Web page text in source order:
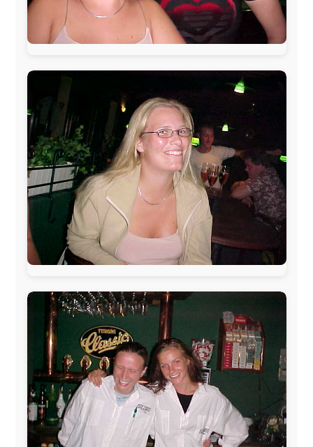
This project has been supported by these great and
warmhearted companies:
Netherlands:Paping Buitensport,ODLO, IPtower.nl,
Book A Tour, StadsRadio Rotterdam
,The
Guardian
Isle of Man: SteamPacket/SeaCat
Ireland:BikeTheBurren
Belgium:
Le Temps Perdu, Majer & Partners
Austria: OhmTV.com
Norway: Scanrail Pass,Hurtigruten,Best Western
Hotels
South Africa: eTravel British Airways Comair,CapeTalk,
Spain:
Inter Rail,
Train company Renfe
Australia: Channel 9 Television,Bridgeclimb
Harbourjet
SeaFM Central Coast,Moonshadow
Cruises,Australian Zoo,Fraser Island Excursions,
Greyhound/McCafferty's Express Coaches,Aussie
Overlanders,TravelAbout.com.au
Unlimited Internet
Kangaroo Island SeaLink ,Acacia
Apartments
Malaysia: Aircoast
Canada: VIA rail,Cedar Springs Lodge,
BCTV/GlobalTV,St. George Hotel,VICKI GABEREAU
talkshow,Ziptrek Ecotours,Whistler Blackcomb Ski
Resort ,Summit Ski & Snowboard Rental
High Mountain
BrewHouse, Cougar Mountain Snowmobiling,
Whistler
Question Newspaper
Snowshoe Inn,First Air